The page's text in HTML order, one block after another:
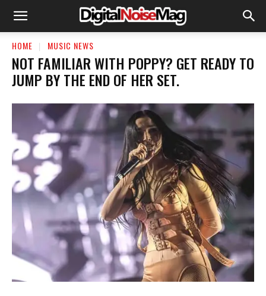
HOME MUSIC NEWS
​NOT FAMILIAR WITH POPPY? GET READY TO
JUMP BY THE END OF HER SET.